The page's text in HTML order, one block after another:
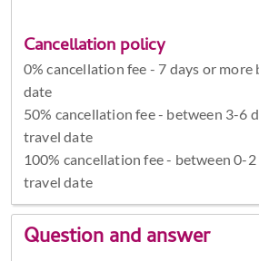
Cancellation policy
0% cancellation fee - 7 days or
date
50% cancellation fee - between 3-6
travel date
100% cancellation fee - between 0-
travel date
Question and answer